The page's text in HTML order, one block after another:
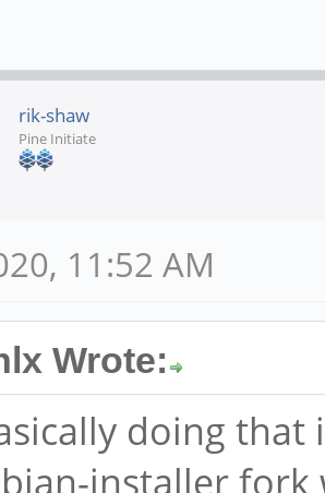
rik-shaw
Pine Initiate
11:52 AM
Wrote:
doing
installer fork